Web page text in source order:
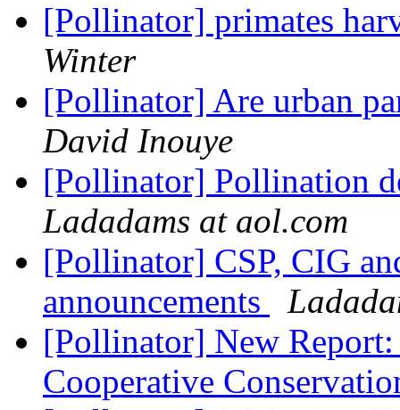
[Pollinator] primates
Winter
[Pollinator] Are urban
David Inouye
[Pollinator] Pollination
Ladadams at aol.com
[Pollinator] CSP, CIG
announcements
[Pollinator] New
Cooperative